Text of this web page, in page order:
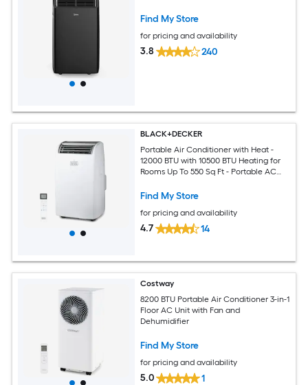
Find My Store
for pricing and availability
3.8 240
BLACK+DECKER
Portable Air Conditioner with Heat -
12000 BTU with 10500 BTU Heating for
Rooms Up To 550 Sq Ft - Portable AC
BPT08HWTB - White
Find My Store
for pricing and availability
4.7 14
Costway
8200 BTU Portable Air Conditioner 3-in-1
Floor AC Unit with Fan and
Dehumidifier
Find My Store
for pricing and availability
5.0 1